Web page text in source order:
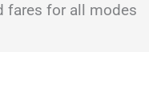
fares for all modes